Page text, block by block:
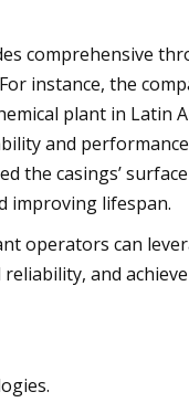
comprehensive
instance, the
plant in Latin
and
the casings’
improving lifespan.
operators can
and